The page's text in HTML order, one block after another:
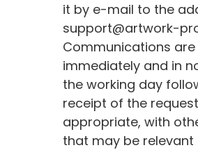
it by e-mail to the
support@artwork-
Communications
immediately and in
the working day
receipt of the
appropriate, with
that may be